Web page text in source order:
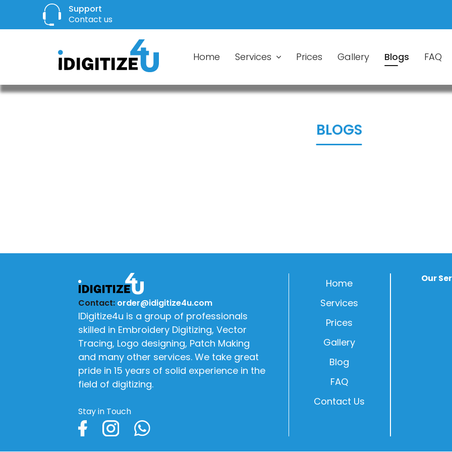
Support
Contact us
Home Services Prices Gallery Blogs FAQ
BLOGS
Contact: order@idigitize4u.com
IDigitize4u is a group of professionals
skilled in Embroidery Digitizing, Vector
Tracing, Logo designing, Patch Making
and many other services. We take great
pride in 15 years of solid experience in the
field of digitizing.
Stay in Touch
Home
Services
Prices
Gallery
Blog
FAQ
Contact Us
Our